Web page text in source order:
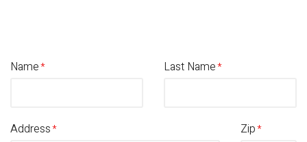
Name Last Name
Address Zip